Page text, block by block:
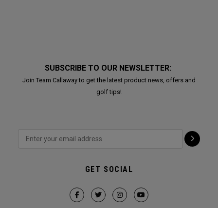
SUBSCRIBE TO OUR NEWSLETTER:
Join Team Callaway to get the latest product news, offers and
golf tips!
GET SOCIAL